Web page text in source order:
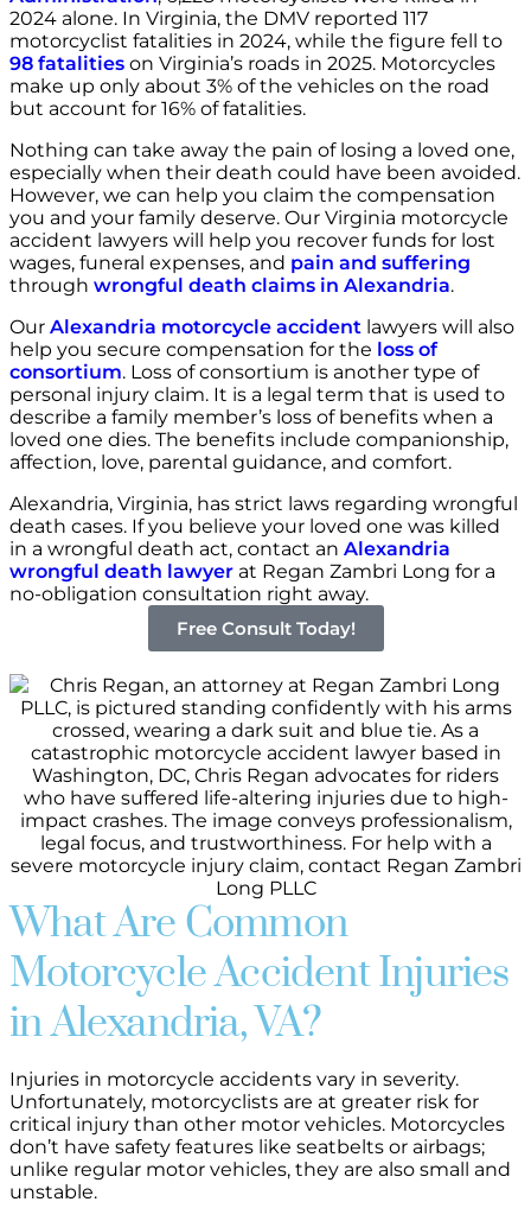
2024 alone. In Virginia, the DMV reported 117
motorcyclist fatalities in 2024, while the figure fell to
98 fatalities on Virginia’s roads in 2025. Motorcycles
make up only about 3% of the vehicles on the road
but account for 16% of fatalities.
Nothing can take away the pain of losing a loved one,
especially when their death could have been avoided.
However, we can help you claim the compensation
you and your family deserve. Our Virginia motorcycle
accident lawyers will help you recover funds for lost
wages, funeral expenses, and pain and suffering
through wrongful death claims in Alexandria.
Our Alexandria motorcycle accident lawyers will also
help you secure compensation for the loss of
consortium. Loss of consortium is another type of
personal injury claim. It is a legal term that is used to
describe a family member’s loss of benefits when a
loved one dies. The benefits include companionship,
affection, love, parental guidance, and comfort.
Alexandria, Virginia, has strict laws regarding wrongful
death cases. If you believe your loved one was killed
in a wrongful death act, contact an Alexandria
wrongful death lawyer at Regan Zambri Long for a
no-obligation consultation right away.
Free Consult Today!
What Are Common
Motorcycle Accident Injuries
in Alexandria, VA?
Injuries in motorcycle accidents vary in severity.
Unfortunately, motorcyclists are at greater risk for
critical injury than other motor vehicles. Motorcycles
don’t have safety features like seatbelts or airbags;
unlike regular motor vehicles, they are also small and
unstable.